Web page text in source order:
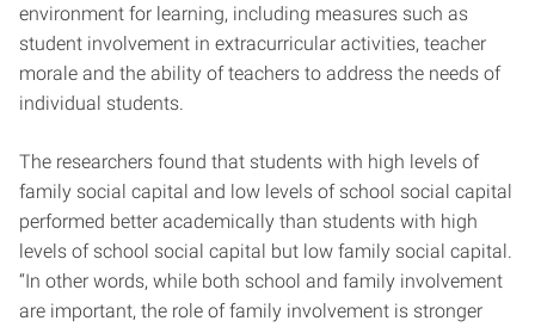
environment for learning, including measures such as
student involvement in extracurricular activities, teacher
morale and the ability of teachers to address the needs of
individual students.
The researchers found that students with high levels of
family social capital and low levels of school social capital
performed better academically than students with high
levels of school social capital but low family social capital.
“In other words, while both school and family involvement
are important, the role of family involvement is stronger